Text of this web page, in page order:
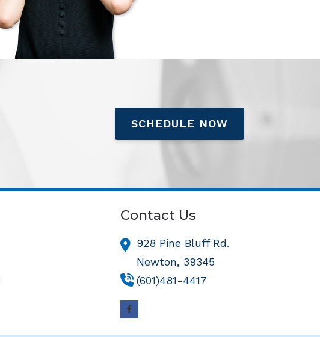
SCHEDULE NOW
Contact Us
928 Pine Bluff Rd.
Newton, 39345
(601)481-4417